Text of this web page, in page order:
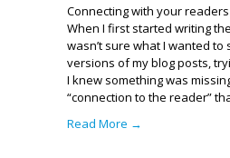
Connecting with your
When I first started writing
wasn’t sure what I wanted to
versions of my blog posts,
I knew something was
“connection to the reader”
Read More →